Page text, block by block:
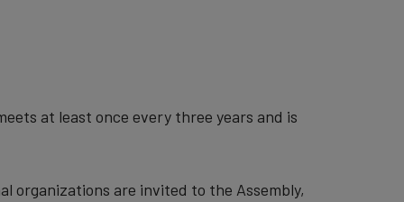
at least once every three years and is
organizations are invited to the Assembly,